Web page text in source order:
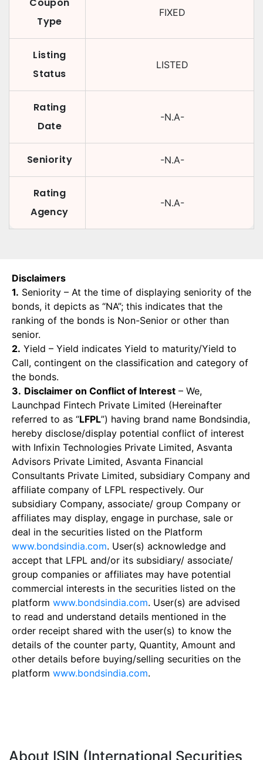
Type
FIXED
Listing
Status
LISTED
Rating
Date
-N.A-
Seniority -N.A-
Rating
Agency
-N.A-
Disclaimers
1. Seniority – At the time of displaying seniority of the
bonds, it depicts as “NA”; this indicates that the
ranking of the bonds is Non-Senior or other than
senior.
2. Yield – Yield indicates Yield to maturity/Yield to
Call, contingent on the classification and category of
the bonds.
3. Disclaimer on Conflict of Interest – We,
Launchpad Fintech Private Limited (Hereinafter
referred to as “LFPL”) having brand name Bondsindia,
hereby disclose/display potential conflict of interest
with Infixin Technologies Private Limited, Asvanta
Advisors Private Limited, Asvanta Financial
Consultants Private Limited, subsidiary Company and
affiliate company of LFPL respectively. Our
subsidiary Company, associate/ group Company or
affiliates may display, engage in purchase, sale or
deal in the securities listed on the Platform
www.bondsindia.com. User(s) acknowledge and
accept that LFPL and/or its subsidiary/ associate/
group companies or affiliates may have potential
commercial interests in the securities listed on the
platform www.bondsindia.com. User(s) are advised
to read and understand details mentioned in the
order receipt shared with the user(s) to know the
details of the counter party, Quantity, Amount and
other details before buying/selling securities on the
platform www.bondsindia.com.
About ISIN (International Securities